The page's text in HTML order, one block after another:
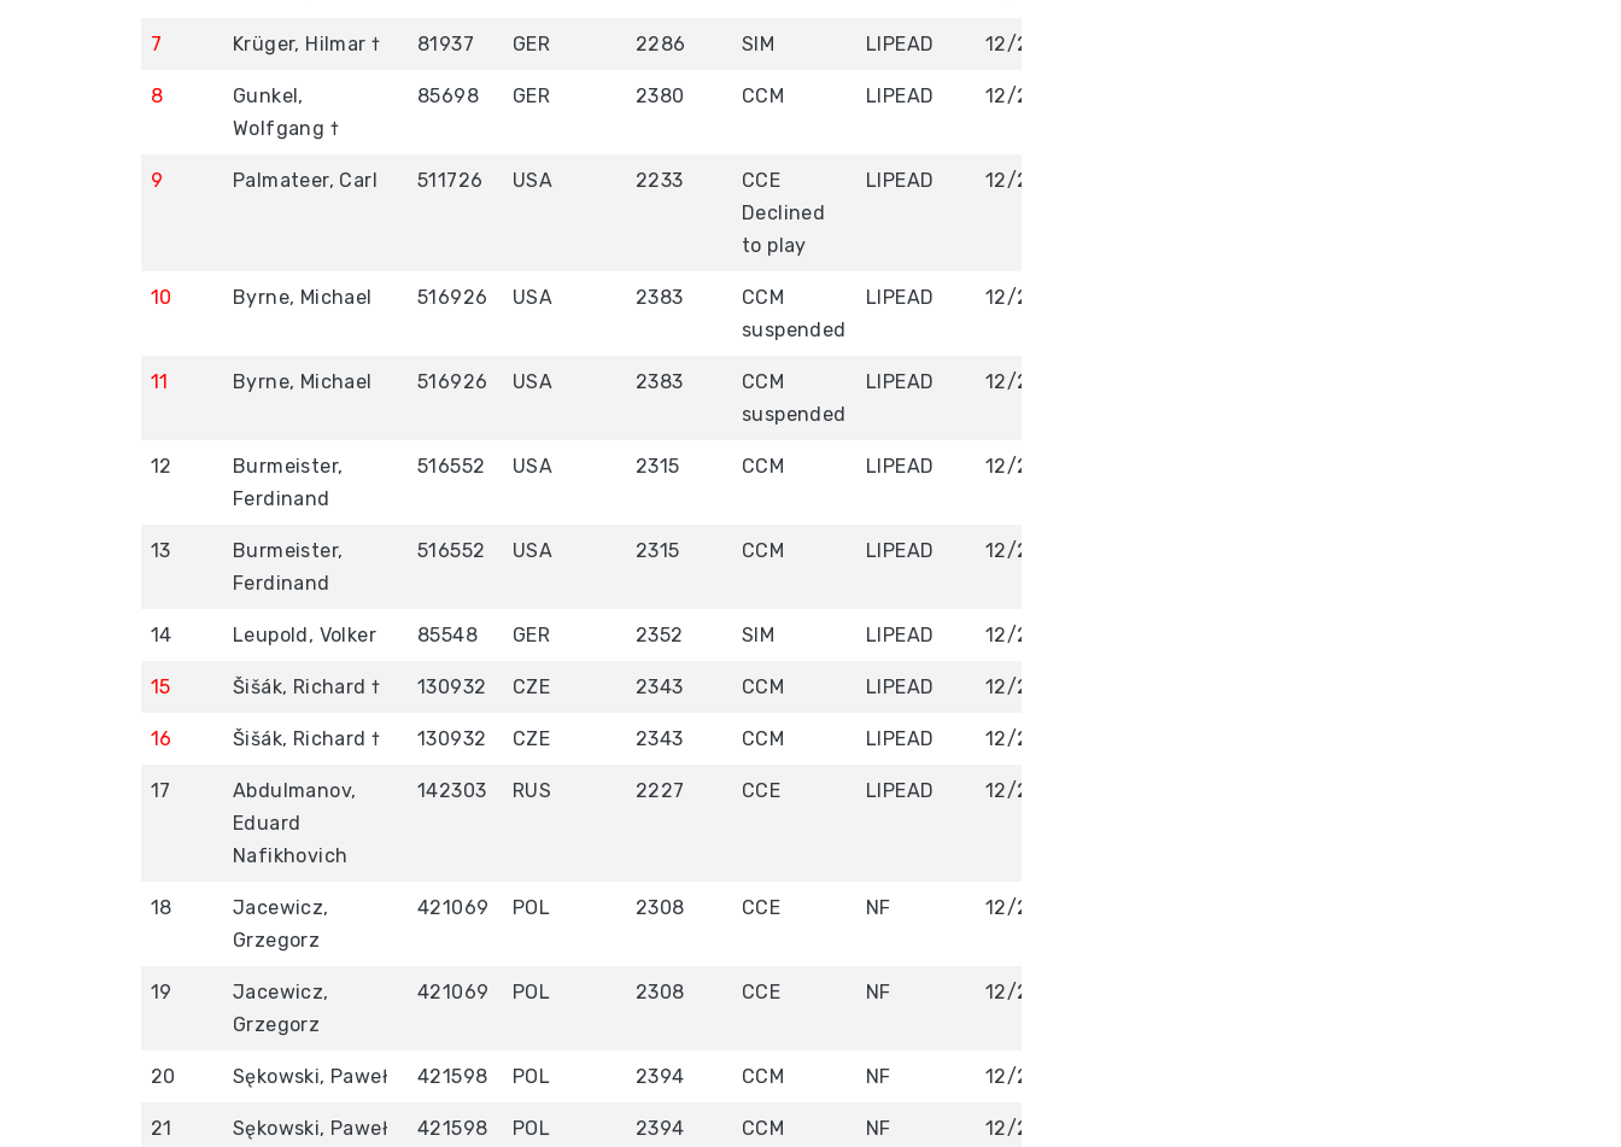
7 Krüger, Hilmar † 81937 GER 2286 SIM LIPEAD 12/20/2017
8
Gunkel,
Wolfgang †
85698 GER 2380 CCM LIPEAD 12/20/2017
9 Palmateer, Carl 511726 USA 2233
CCE
Declined
to play
LIPEAD 12/20/2017
10 Byrne, Michael 516926 USA 2383
CCM
suspended
LIPEAD 12/21/2017
11 Byrne, Michael 516926 USA 2383
CCM
suspended
LIPEAD 12/21/2017
12
Burmeister,
Ferdinand
516552 USA 2315 CCM LIPEAD 12/21/2017
13
Burmeister,
Ferdinand
516552 USA 2315 CCM LIPEAD 12/21/2017
14 Leupold, Volker 85548 GER 2352 SIM LIPEAD 12/22/2017
15 Šišák, Richard † 130932 CZE 2343 CCM LIPEAD 12/23/29017
16 Šišák, Richard † 130932 CZE 2343 CCM LIPEAD 12/23/2017
17
Abdulmanov,
Eduard
Nafikhovich
142303 RUS 2227 CCE LIPEAD 12/23/2017
18
Jacewicz,
Grzegorz
421069 POL 2308 CCE NF 12/26/2017
19
Jacewicz,
Grzegorz
421069 POL 2308 CCE NF 12/26/2017
20 Sękowski, Paweł 421598 POL 2394 CCM NF 12/27/2017
21 Sękowski, Paweł 421598 POL 2394 CCM NF 12/27/2017